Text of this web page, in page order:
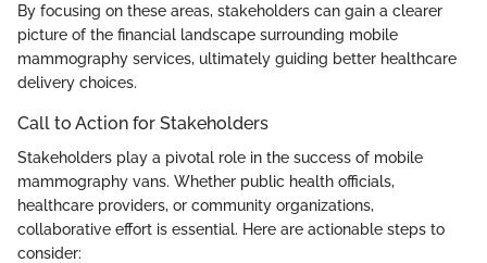
By focusing on these areas, stakeholders can gain a clearer
picture of the financial landscape surrounding mobile
mammography services, ultimately guiding better healthcare
delivery choices.
Call to Action for Stakeholders
Stakeholders play a pivotal role in the success of mobile
mammography vans. Whether public health officials,
healthcare providers, or community organizations,
collaborative effort is essential. Here are actionable steps to
consider: